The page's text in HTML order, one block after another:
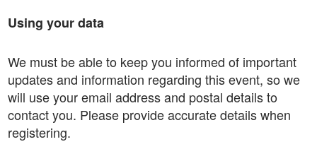
Using your data
We must be able to keep you informed of important
updates and information regarding this event, so we
will use your email address and postal details to
contact you. Please provide accurate details when
registering.